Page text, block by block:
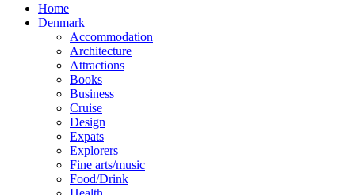
Home
Denmark
Accommodation
Architecture
Attractions
Books
Business
Cruise
Design
Expats
Explorers
Fine arts/music
Food/Drink